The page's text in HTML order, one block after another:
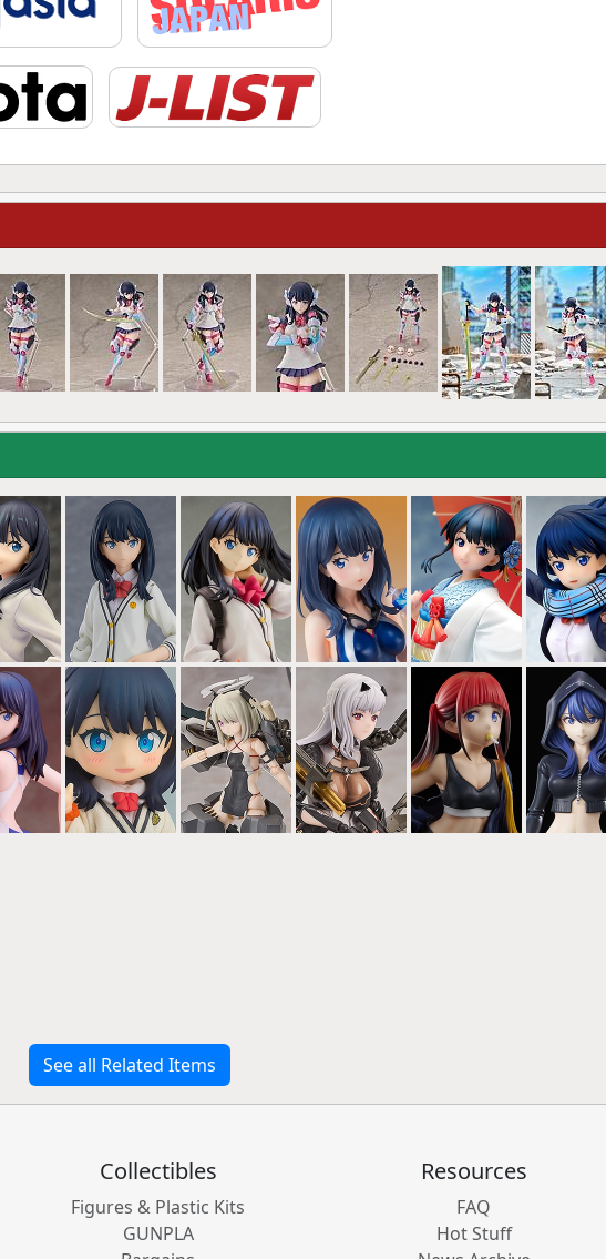
See all Related Items
Collectibles
Figures & Plastic Kits
GUNPLA
Resources
FAQ
Hot Stuff